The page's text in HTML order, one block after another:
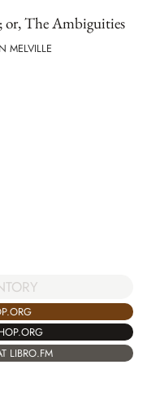
or, The Ambiguities
MELVILLE
LIBRO.FM